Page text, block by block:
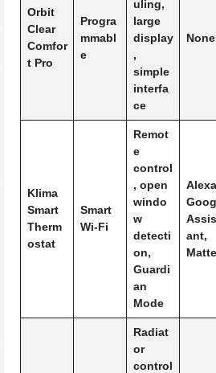
Orbit
Clear
Comfor
t Pro
Progra
mmabl
e
uling,
large
display
,
simple
interfa
ce
None
Klima
Smart
Therm
ostat
Smart
Wi-Fi
Remot
e
control
, open
windo
w
detecti
on,
Guardi
an
Mode
ant,
Radiat
or
control